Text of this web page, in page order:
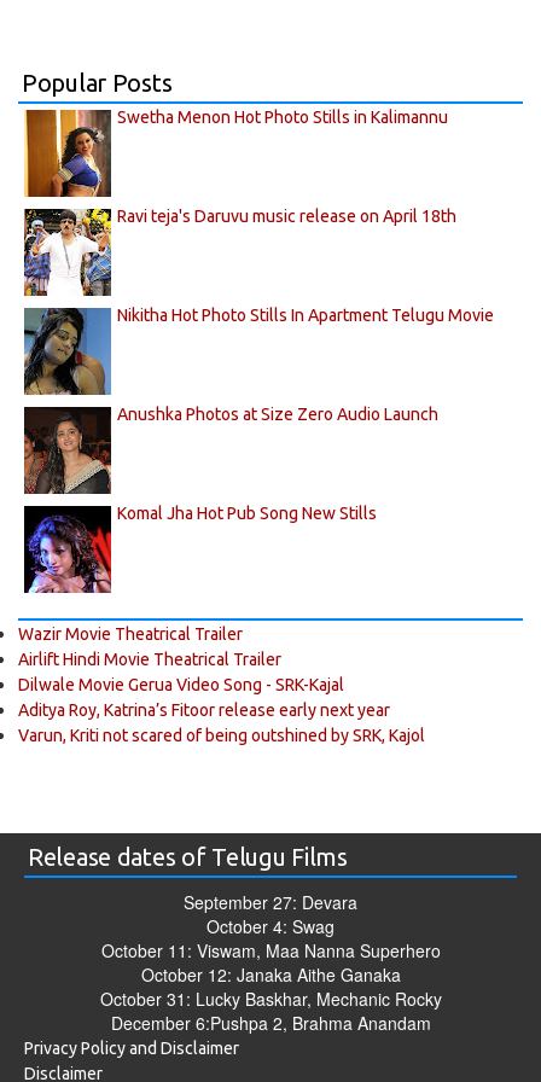
Popular Posts
Swetha Menon Hot Photo Stills in Kalimannu
Ravi teja's Daruvu music release on April 18th
Nikitha Hot Photo Stills In Apartment Telugu Movie
Anushka Photos at Size Zero Audio Launch
Komal Jha Hot Pub Song New Stills
Wazir Movie Theatrical Trailer
Airlift Hindi Movie Theatrical Trailer
Dilwale Movie Gerua Video Song - SRK-Kajal
Aditya Roy, Katrina’s Fitoor release early next year
Varun, Kriti not scared of being outshined by SRK, Kajol
Release dates of Telugu Films
September 27: Devara
October 4: Swag
October 11: Viswam, Maa Nanna Superhero
October 12: Janaka Aithe Ganaka
October 31: Lucky Baskhar, Mechanic Rocky
December 6:Pushpa 2, Brahma Anandam
Privacy Policy and Disclaimer
Disclaimer